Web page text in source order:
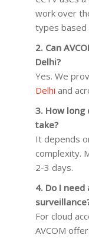
work over
types based
2. Can
Delhi?
Yes. We
Delhi and
3. How long
take?
It depends
complexity.
2-3 days.
4. Do I
For cloud
AVCOM